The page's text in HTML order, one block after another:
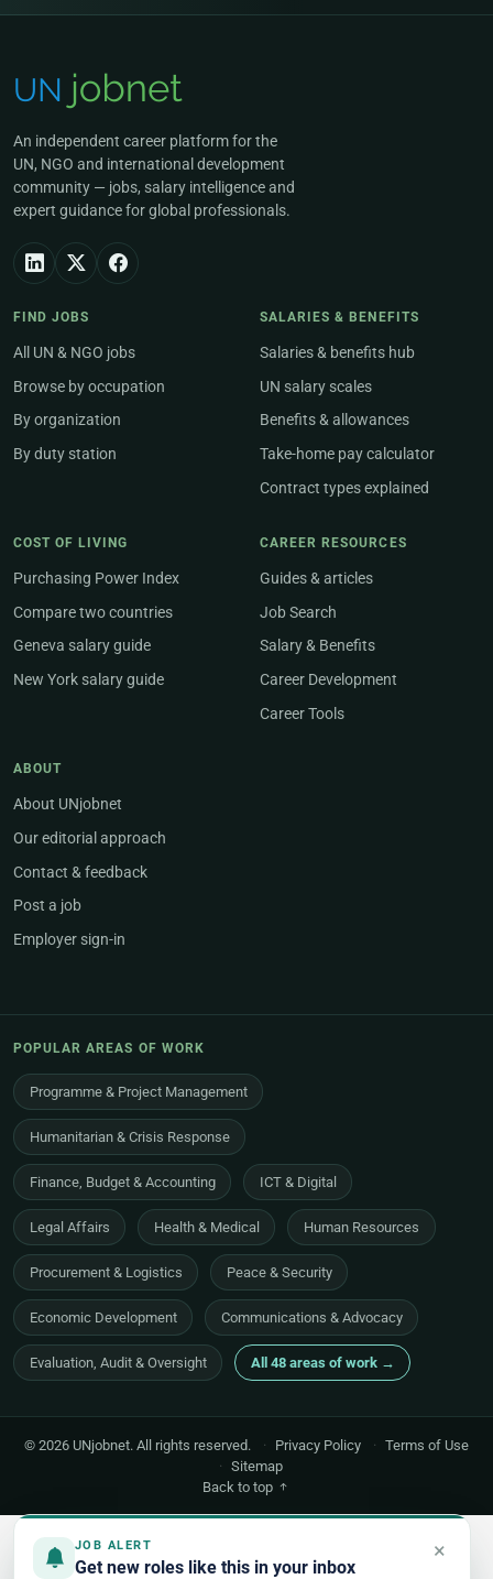
JOB ALERT
Get new roles like this in your inbox
×
An independent career platform for the
UN, NGO and international development
community — jobs, salary intelligence and
expert guidance for global professionals.
FIND JOBS
All UN & NGO jobs
Browse by occupation
By organization
By duty station
SALARIES & BENEFITS
Salaries & benefits hub
UN salary scales
Benefits & allowances
Take-home pay calculator
Contract types explained
COST OF LIVING
Purchasing Power Index
Compare two countries
Geneva salary guide
New York salary guide
CAREER RESOURCES
Guides & articles
Job Search
Salary & Benefits
Career Development
Career Tools
ABOUT
About UNjobnet
Our editorial approach
Contact & feedback
Post a job
Employer sign-in
POPULAR AREAS OF WORK
Programme & Project Management
Humanitarian & Crisis Response
Finance, Budget & Accounting ICT & Digital
Legal Affairs Health & Medical Human Resources
Procurement & Logistics Peace & Security
Economic Development Communications & Advocacy
Evaluation, Audit & Oversight All 48 areas of work →
© 2026 UNjobnet. All rights reserved. · Privacy Policy · Terms of Use
· Sitemap
Back to top